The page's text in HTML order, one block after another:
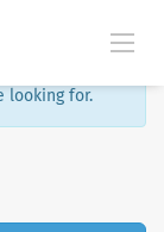
looking for.